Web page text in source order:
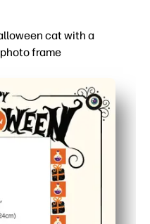
cat with a
frame